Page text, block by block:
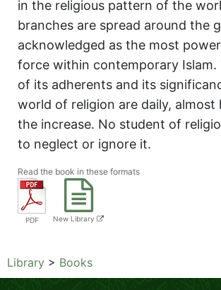
in the religious pattern of the
branches are spread around the
acknowledged as the most
force within contemporary Islam.
of its adherents and its
world of religion are daily, almost
the increase. No student of
to neglect or ignore it.
Read the book in these formats
PDF New Library
Library > Books